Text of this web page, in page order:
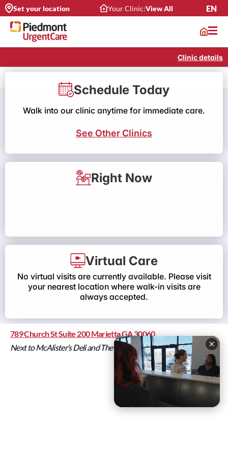
Set your location Your Clinic:View All EN
Clinic details
Schedule Today
Walk into our clinic anytime for immediate care.
See Other Clinics
Right Now
Virtual Care
No virtual visits are currently available. Please visit
your nearest location where walk-in visits are
always accepted.
789 Church St Suite 200 Marietta GA 30060
Next to McAlister’s Deli and The Poke